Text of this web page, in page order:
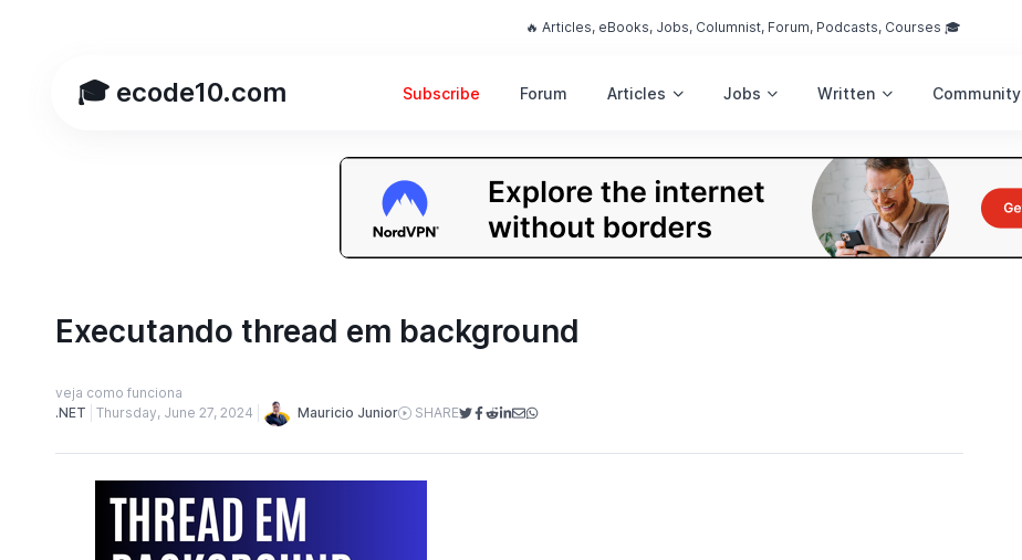
🔥 Articles, eBooks, Jobs, Columnist, Forum, Podcasts, Courses 🎓
🎓 ecode10.com Subscribe Forum Articles Jobs Written Community
Executando thread em background
veja como funciona
.NET
Thursday, June 27, 2024 Mauricio Junior SHARE